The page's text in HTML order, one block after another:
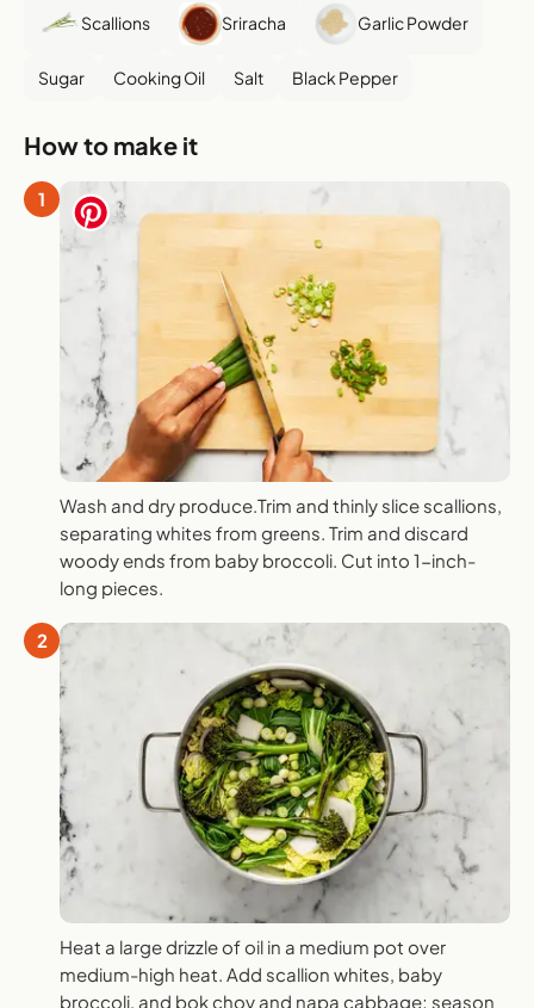
Scallions Sriracha Garlic Powder
Sugar Cooking Oil Salt Black Pepper
How to make it
1
Wash and dry produce.Trim and thinly slice scallions,
separating whites from greens. Trim and discard
woody ends from baby broccoli. Cut into 1-inch-
long pieces.
2
Heat a large drizzle of oil in a medium pot over
medium-high heat. Add scallion whites, baby
broccoli, and bok choy and napa cabbage; season